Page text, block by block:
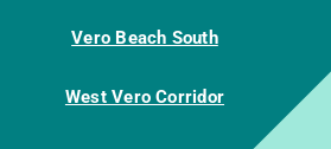
Vero Beach South
West Vero Corridor